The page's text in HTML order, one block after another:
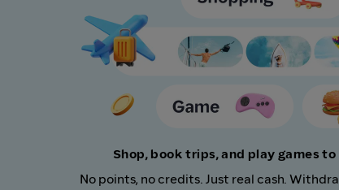
Shop, book trips, and play games
No points, no credits. Just real cash.